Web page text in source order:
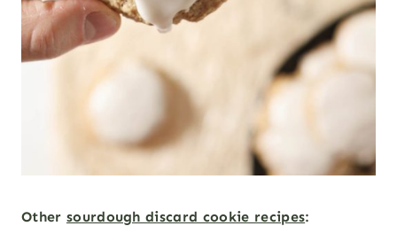
Other sourdough discard cookie recipes: